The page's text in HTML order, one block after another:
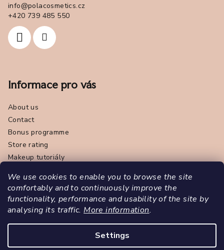
We use cookies to enable you to browse the site
comfortably and to continuously improve the
functionality, performance and usability of the site by
analysing its traffic.More information.
Settings
info@polacosmetics.cz
+420 739 485 550
Informace pro vás
About us
Contact
Bonus programme
Store rating
Makeup tutoriály
Withdrawal from the contract
Privacy Policy - GDPR
Contact us